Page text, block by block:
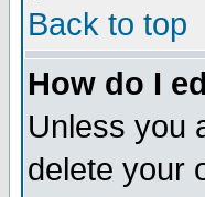
Back to top
How do I
Unless you
delete your